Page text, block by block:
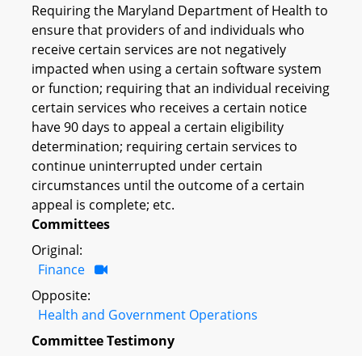
Requiring the Maryland Department of Health to
ensure that providers of and individuals who
receive certain services are not negatively
impacted when using a certain software system
or function; requiring that an individual receiving
certain services who receives a certain notice
have 90 days to appeal a certain eligibility
determination; requiring certain services to
continue uninterrupted under certain
circumstances until the outcome of a certain
appeal is complete; etc.
Committees
Original:
Finance
Opposite:
Health and Government Operations
Committee Testimony